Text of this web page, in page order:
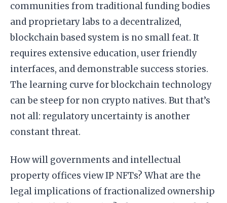
communities from traditional funding bodies
and proprietary labs to a decentralized,
blockchain based system is no small feat. It
requires extensive education, user friendly
interfaces, and demonstrable success stories.
The learning curve for blockchain technology
can be steep for non crypto natives. But that’s
not all: regulatory uncertainty is another
constant threat.
How will governments and intellectual
property offices view IP NFTs? What are the
legal implications of fractionalized ownership